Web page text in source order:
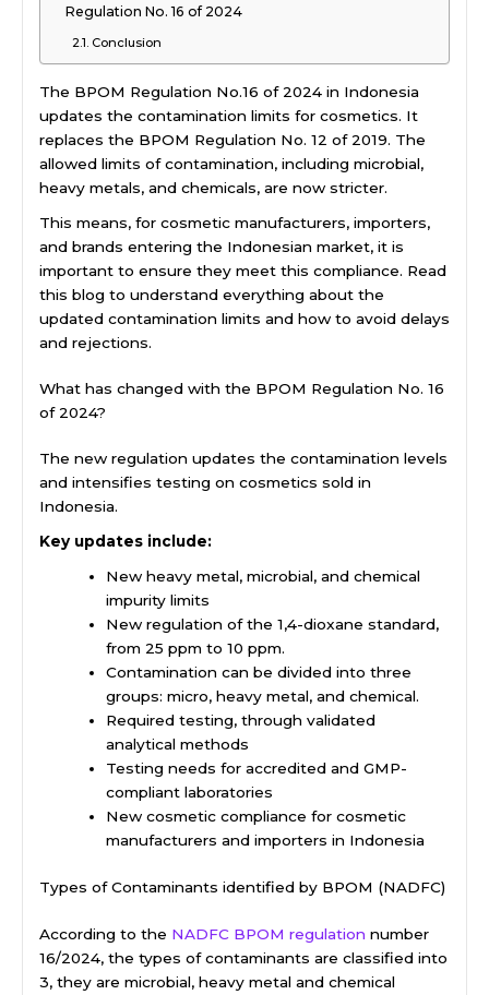
Regulation No. 16 of 2024
Conclusion
The BPOM Regulation No.16 of 2024 in Indonesia
updates the contamination limits for cosmetics. It
replaces the BPOM Regulation No. 12 of 2019. The
allowed limits of contamination, including microbial,
heavy metals, and chemicals, are now stricter.
This means, for cosmetic manufacturers, importers,
and brands entering the Indonesian market, it is
important to ensure they meet this compliance. Read
this blog to understand everything about the
updated contamination limits and how to avoid delays
and rejections.
What has changed with the BPOM Regulation No. 16
of 2024?
The new regulation updates the contamination levels
and intensifies testing on cosmetics sold in
Indonesia.
Key updates include:
New heavy metal, microbial, and chemical
impurity limits
New regulation of the 1,4-dioxane standard,
from 25 ppm to 10 ppm.
Contamination can be divided into three
groups: micro, heavy metal, and chemical.
Required testing, through validated
analytical methods
Testing needs for accredited and GMP-
compliant laboratories
New cosmetic compliance for cosmetic
manufacturers and importers in Indonesia
Types of Contaminants identified by BPOM (NADFC)
According to the NADFC BPOM regulation number
16/2024, the types of contaminants are classified into
3, they are microbial, heavy metal and chemical